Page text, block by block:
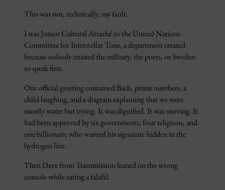
This was not, technically, my fault.
I was Junior Cultural Attaché to the United Nations
Committee for Interstellar Tone, a department created
because nobody trusted the military, the poets, or Sweden
to speak first.
Our official greeting contained Bach, prime numbers, a
child laughing, and a diagram explaining that we were
mostly water but trying. It was dignified. It was moving. It
had been approved by six governments, four religions, and
one billionaire who wanted his signature hidden in the
hydrogen line.
Then Dave from Transmission leaned on the wrong
console while eating a falafel.